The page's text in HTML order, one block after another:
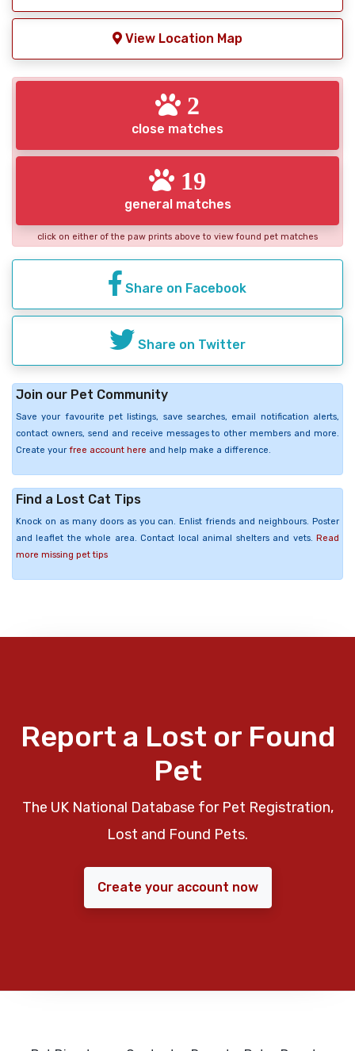
View Location Map
2
close matches
19
general matches
click on either of the paw prints above to view found pet matches
Share on Facebook
Share on Twitter
Join our Pet Community
Save your favourite pet listings, save searches, email notification alerts,
contact owners, send and receive messages to other members and more.
Create your free account here and help make a difference.
Find a Lost Cat Tips
Knock on as many doors as you can. Enlist friends and neighbours. Poster
and leaflet the whole area. Contact local animal shelters and vets. Read
more missing pet tips
Report a Lost or Found
Pet
The UK National Database for Pet Registration,
Lost and Found Pets.
Create your account now